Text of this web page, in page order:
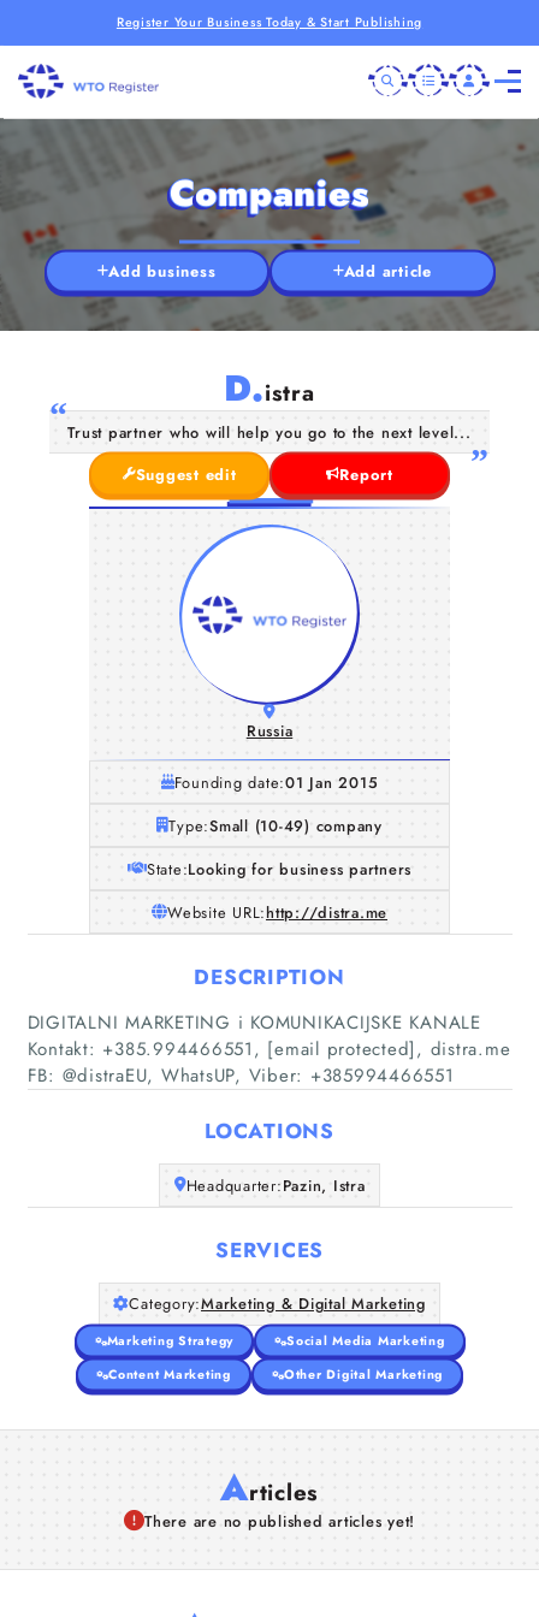
Register Your Business Today & Start Publishing
Home
Companies
Articles
Companies
Add business Add article
D.istra
Trust partner who will help you go to the next level...
Suggest edit
Report
Russia
Founding date:01 Jan 2015
Type:Small (10-49) company
State:Looking for business partners
Website URL:http://distra.me
DESCRIPTION
DIGITALNI MARKETING i KOMUNIKACIJSKE KANALE
Kontakt: +385.994466551, [email protected], distra.me
FB: @distraEU, WhatsUP, Viber: +385994466551
LOCATIONS
Headquarter:Pazin, Istra
SERVICES
Category:Marketing & Digital Marketing
Marketing Strategy
Social Media Marketing
Content Marketing
Other Digital Marketing
Articles
There are no published articles yet!